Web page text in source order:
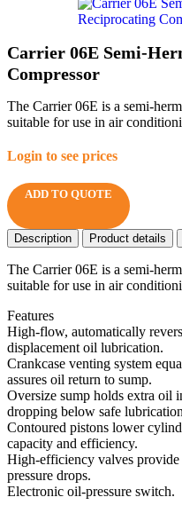
Carrier 06E Semi-
Compressor
The Carrier 06E is a semi-
suitable for use in air
Login to see prices
ADD TO QUOTE
Description Product details
The Carrier 06E is a semi-
suitable for use in air
Features
High-flow, automatically
displacement oil lubrication.
Crankcase venting system
assures oil return to sump.
Oversize sump holds extra oil
dropping below safe
Contoured pistons lower
capacity and efficiency.
High-efficiency valves
pressure drops.
Electronic oil-pressure switch.